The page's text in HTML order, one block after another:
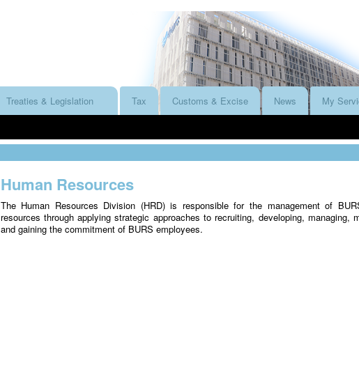
Treaties & Legislation Tax Customs & Excise News My
Human Resources
The Human Resources Division (HRD) is responsible for the management of
resources through applying strategic approaches to recruiting, developing, managing,
and gaining the commitment of BURS employees.